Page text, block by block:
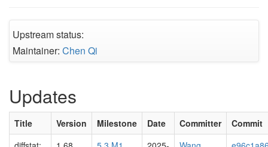
Upstream status:
Maintainer: Chen Qi
Updates
Title Version Milestone Date Committer
Commit